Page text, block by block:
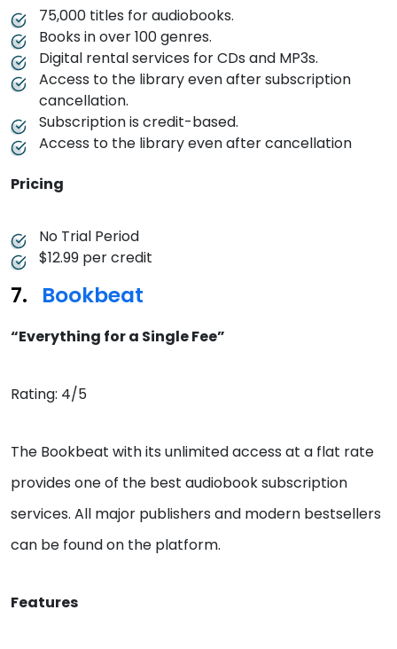
75,000 titles for audiobooks.
Books in over 100 genres.
Digital rental services for CDs and MP3s.
Access to the library even after subscription
cancellation.
Subscription is credit-based.
Access to the library even after cancellation
Pricing
No Trial Period
$12.99 per credit
Bookbeat
“Everything for a Single Fee”
Rating: 4/5
The Bookbeat with its unlimited access at a flat rate
provides one of the best audiobook subscription
services. All major publishers and modern bestsellers
can be found on the platform.
Features